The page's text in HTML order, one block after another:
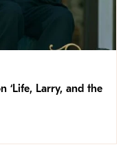
‘Life, Larry, and the